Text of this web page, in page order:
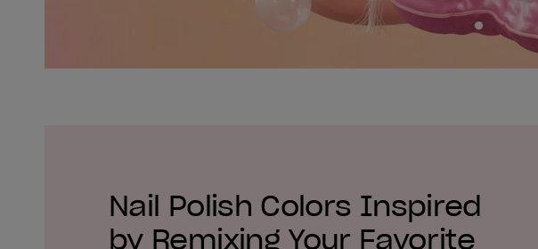
Nail Polish Colors Inspired
by Remixing Your Favorite